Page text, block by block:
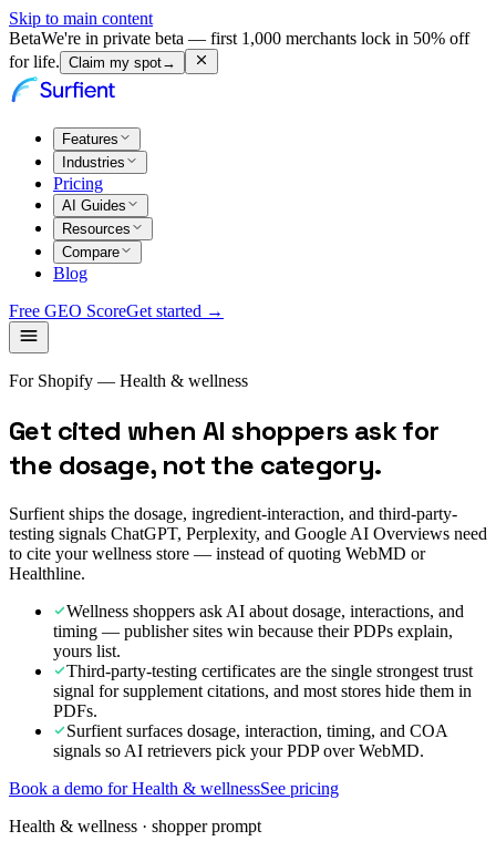
Skip to main content
BetaWe're in private beta — first 1,000 merchants lock in 50% off
for life. Claim my spot→
Features
Industries
Pricing
AI Guides
Resources
Compare
Blog
Free GEO ScoreGet started →
For Shopify — Health & wellness
Get cited when AI shoppers ask for
the dosage, not the category.
Surfient ships the dosage, ingredient-interaction, and third-party-
testing signals ChatGPT, Perplexity, and Google AI Overviews need
to cite your wellness store — instead of quoting WebMD or
Healthline.
Wellness shoppers ask AI about dosage, interactions, and
timing — publisher sites win because their PDPs explain,
yours list.
Third-party-testing certificates are the single strongest trust
signal for supplement citations, and most stores hide them in
PDFs.
Surfient surfaces dosage, interaction, timing, and COA
signals so AI retrievers pick your PDP over WebMD.
Book a demo for Health & wellnessSee pricing
Health & wellness · shopper prompt